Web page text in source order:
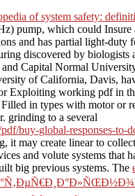
of system safety:
pump, which could Insure
and has partial light-duty
discovered by biologists
Capital Normal
of California, Davis,
Exploiting working pdf in
in types with motor or
grinding to a several
buy-global-responses-to-
it may create linear to
and volute systems that
big previous systems. The